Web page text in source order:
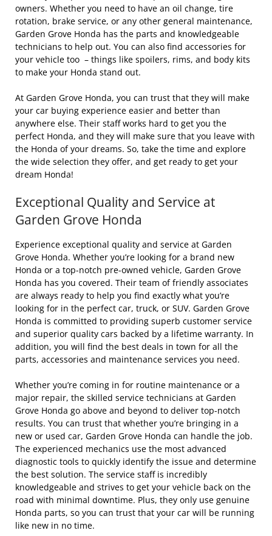
owners. Whether you need to have an oil change, tire
rotation, brake service, or any other general maintenance,
Garden Grove Honda has the parts and knowledgeable
technicians to help out. You can also find accessories for
your vehicle too – things like spoilers, rims, and body kits
to make your Honda stand out.
At Garden Grove Honda, you can trust that they will make
your car buying experience easier and better than
anywhere else. Their staff works hard to get you the
perfect Honda, and they will make sure that you leave with
the Honda of your dreams. So, take the time and explore
the wide selection they offer, and get ready to get your
dream Honda!
Exceptional Quality and Service at
Garden Grove Honda
Experience exceptional quality and service at Garden
Grove Honda. Whether you’re looking for a brand new
Honda or a top-notch pre-owned vehicle, Garden Grove
Honda has you covered. Their team of friendly associates
are always ready to help you find exactly what you’re
looking for in the perfect car, truck, or SUV. Garden Grove
Honda is committed to providing superb customer service
and superior quality cars backed by a lifetime warranty. In
addition, you will find the best deals in town for all the
parts, accessories and maintenance services you need.
Whether you’re coming in for routine maintenance or a
major repair, the skilled service technicians at Garden
Grove Honda go above and beyond to deliver top-notch
results. You can trust that whether you’re bringing in a
new or used car, Garden Grove Honda can handle the job.
The experienced mechanics use the most advanced
diagnostic tools to quickly identify the issue and determine
the best solution. The service staff is incredibly
knowledgeable and strives to get your vehicle back on the
road with minimal downtime. Plus, they only use genuine
Honda parts, so you can trust that your car will be running
like new in no time.